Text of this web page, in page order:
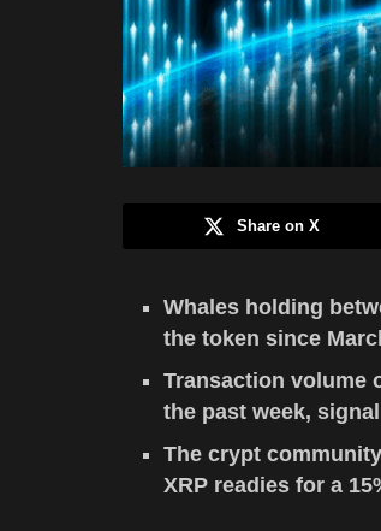
Share on X
Whales holding
the token since
Transaction volume
the past week,
The crypt
XRP readies for a